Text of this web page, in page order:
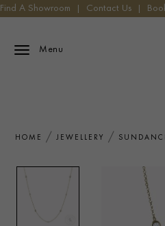
Find A Showroom Contact Us
Menu
HOME JEWELLERY